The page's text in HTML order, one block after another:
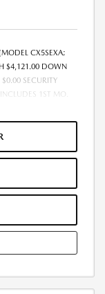
CX5SEXA;
$4,121.00 DOWN
SECURITY
1ST MO.
FINANCE
$33,665.00.
SELLING PRICE.
THESE PAID AT
7500 MILES/YEAR.
TO PURCHASE
BE COMBINED
COMPLETE